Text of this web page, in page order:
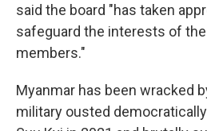
said the board "has taken
safeguard the interests of
members."
Myanmar has been wracked
military ousted